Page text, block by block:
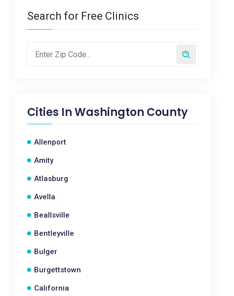
Search for Free Clinics
Cities InWashington County
Allenport
Amity
Atlasburg
Avella
Beallsville
Bentleyville
Bulger
Burgettstown
California